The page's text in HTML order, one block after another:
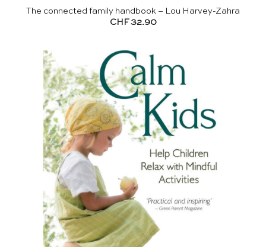
The connected family handbook – Lou Harvey-Zahra
CHF 32.90